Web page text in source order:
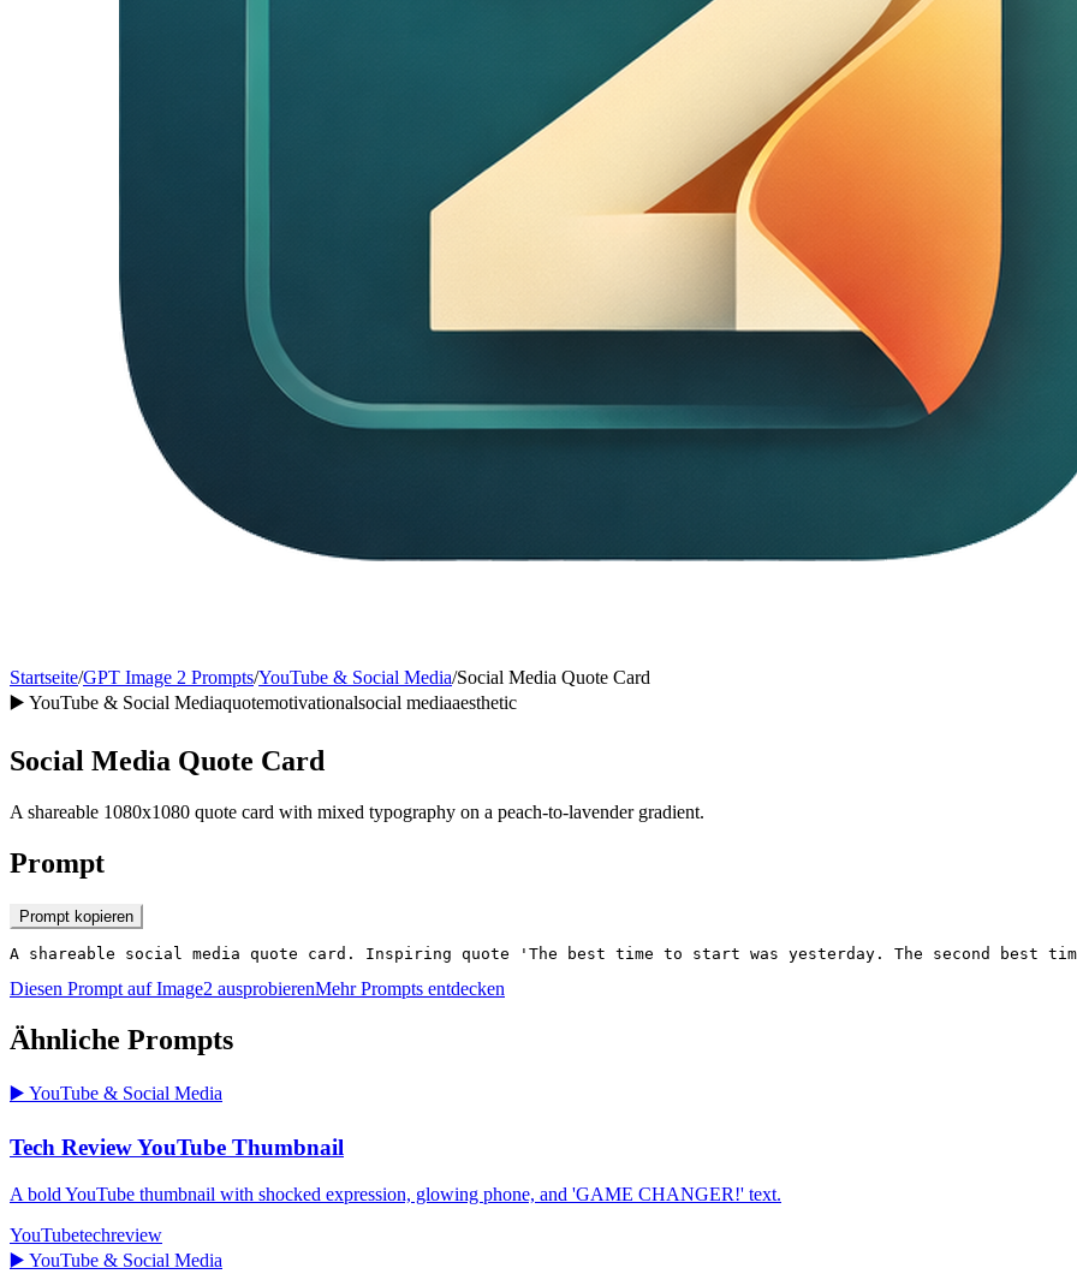
Startseite/GPT Image 2 Prompts/YouTube & Social Media/Social Media Quote Card
▶️ YouTube & Social Mediaquotemotivationalsocial mediaaesthetic
Social Media Quote Card
A shareable 1080x1080 quote card with mixed typography on a peach-to-lavender gradient.
Prompt
Prompt kopieren
A shareable social media quote card. Inspiring quote 'The best time to start was yesterday. The second
Diesen Prompt auf Image2 ausprobierenMehr Prompts entdecken
Ähnliche Prompts
▶️ YouTube & Social Media
Tech Review YouTube Thumbnail
A bold YouTube thumbnail with shocked expression, glowing phone, and 'GAME CHANGER!' text.
YouTubetechreview
▶️ YouTube & Social Media